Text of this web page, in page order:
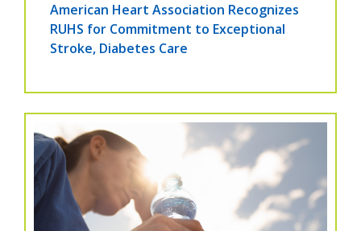
American Heart Association Recognizes
RUHS for Commitment to Exceptional
Stroke, Diabetes Care